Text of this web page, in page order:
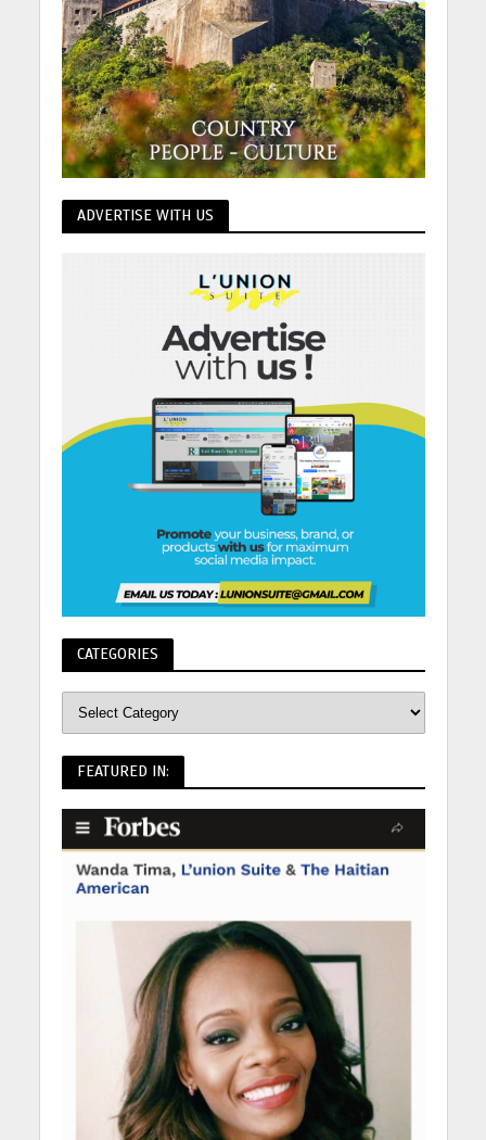
ADVERTISE WITH US
CATEGORIES
FEATURED IN: